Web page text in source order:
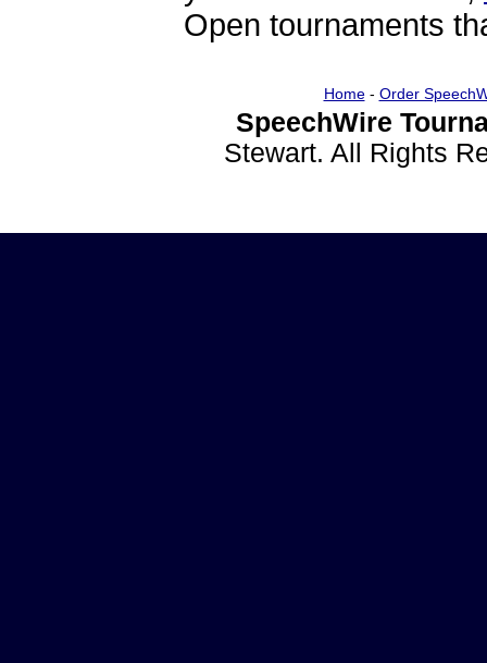
Open tournaments
Home- Order
SpeechWire
Stewart. All Rights